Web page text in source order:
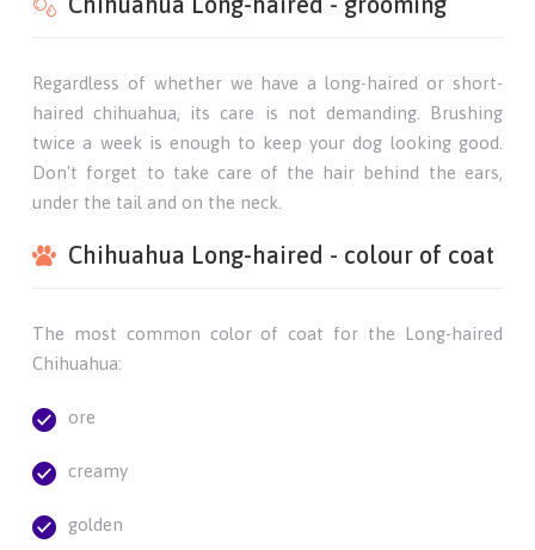
Regardless of whether we have a long-haired or short-
haired chihuahua, its care is not demanding. Brushing
twice a week is enough to keep your dog looking good.
Don't forget to take care of the hair behind the ears,
under the tail and on the neck.
Chihuahua Long-haired - colour of coat
The most common color of coat for the Long-haired
Chihuahua:
ore
creamy
golden